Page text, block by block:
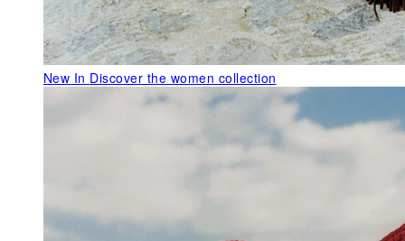
New In Discover the women collection